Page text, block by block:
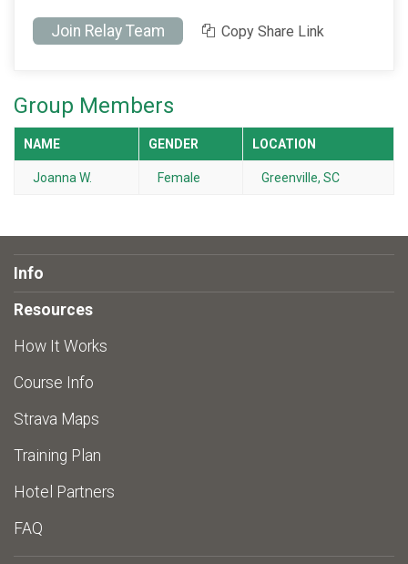
Join Relay Team Copy Share Link
Group Members
NAME GENDER LOCATION
Joanna W. Female Greenville, SC
Info
Resources
How It Works
Course Info
Strava Maps
Training Plan
Hotel Partners
FAQ